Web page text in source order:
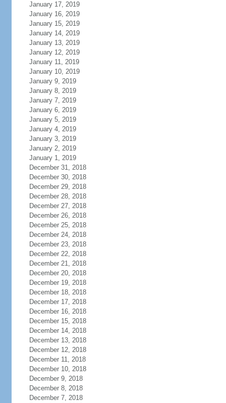
January 17, 2019
January 16, 2019
January 15, 2019
January 14, 2019
January 13, 2019
January 12, 2019
January 11, 2019
January 10, 2019
January 9, 2019
January 8, 2019
January 7, 2019
January 6, 2019
January 5, 2019
January 4, 2019
January 3, 2019
January 2, 2019
January 1, 2019
December 31, 2018
December 30, 2018
December 29, 2018
December 28, 2018
December 27, 2018
December 26, 2018
December 25, 2018
December 24, 2018
December 23, 2018
December 22, 2018
December 21, 2018
December 20, 2018
December 19, 2018
December 18, 2018
December 17, 2018
December 16, 2018
December 15, 2018
December 14, 2018
December 13, 2018
December 12, 2018
December 11, 2018
December 10, 2018
December 9, 2018
December 8, 2018
December 7, 2018